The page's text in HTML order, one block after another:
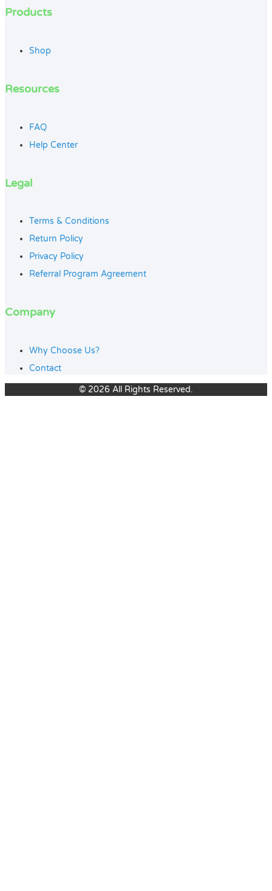
Products
Shop
Resources
FAQ
Help Center
Legal
Terms & Conditions
Return Policy
Privacy Policy
Referral Program Agreement
Company
Why Choose Us?
Contact
© 2026 All Rights Reserved.